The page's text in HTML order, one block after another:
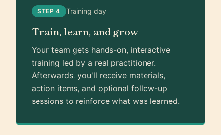
STEP 4 Training day
Train, learn, and grow
Your team gets hands-on, interactive
training led by a real practitioner.
Afterwards, you'll receive materials,
action items, and optional follow-up
sessions to reinforce what was learned.